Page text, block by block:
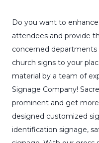
Do you want to
attendees and provide
concerned
church signs to your
material by a team of
Signage Company!
prominent and get
designed customized
identification signage,